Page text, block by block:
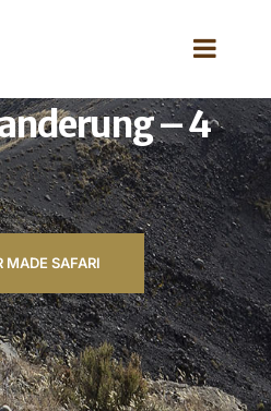
– 4
MADE SAFARI